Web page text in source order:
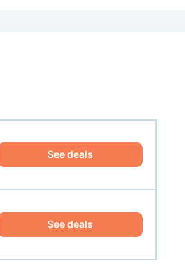
See deals
See deals